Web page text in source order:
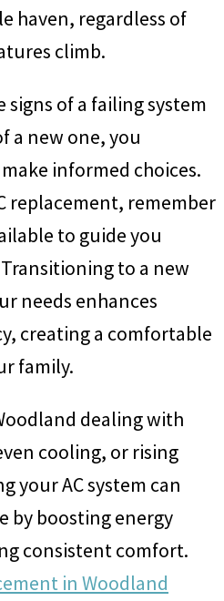
haven, regardless of
climb.
of a failing system
a new one, you
informed choices.
replacement, remember
to guide you
to a new
needs enhances
creating a comfortable
family.
dealing with
cooling, or rising
your AC system can
by boosting energy
consistent comfort.
in Woodland